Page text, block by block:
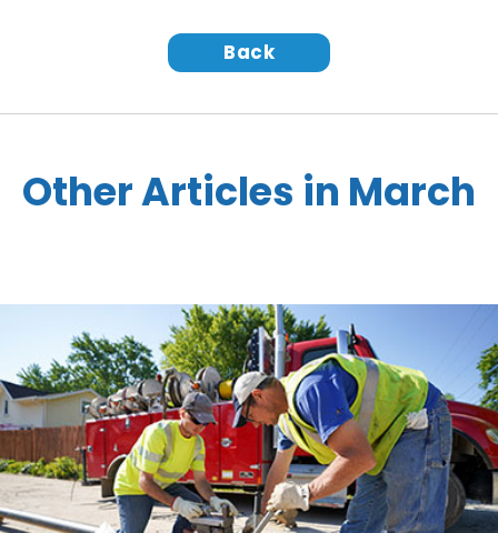
Back
Other Articles in March